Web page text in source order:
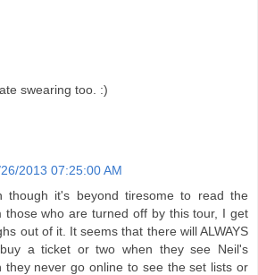
swearing too. :)
2013 07:25:00 AM
though it's beyond tiresome to read the
those who are turned off by this tour, I get
out of it. It seems that there will ALWAYS
a ticket or two when they see Neil's
they never go online to see the set lists or